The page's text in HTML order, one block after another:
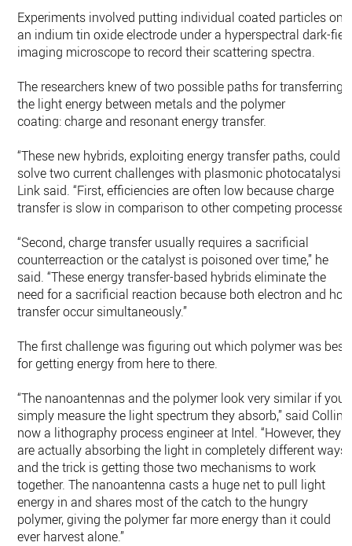
Experiments involved putting individual coated particles on
an indium tin oxide electrode under a hyperspectral dark-
imaging microscope to record their scattering spectra.
The researchers knew of two possible paths for transferring
the light energy between metals and the polymer
coating: charge and resonant energy transfer.
“These new hybrids, exploiting energy transfer paths, could
solve two current challenges with plasmonic
Link said. “First, efficiencies are often low because charge
transfer is slow in comparison to other competing
“Second, charge transfer usually requires a sacrificial
counterreaction or the catalyst is poisoned over time,” he
said. “These energy transfer-based hybrids eliminate the
need for a sacrificial reaction because both electron and
transfer occur simultaneously.”
The first challenge was figuring out which polymer was best
for getting energy from here to there.
“The nanoantennas and the polymer look very similar if you
simply measure the light spectrum they absorb,” said Collins,
now a lithography process engineer at Intel. “However, they
are actually absorbing the light in completely different ways
and the trick is getting those two mechanisms to work
together. The nanoantenna casts a huge net to pull light
energy in and shares most of the catch to the hungry
polymer, giving the polymer far more energy than it could
ever harvest alone.”